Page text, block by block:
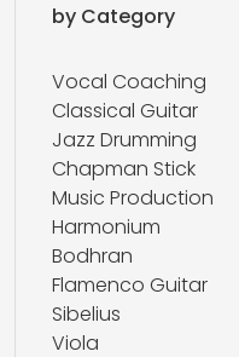
by Category
Vocal Coaching
Classical Guitar
Jazz Drumming
Chapman Stick
Music Production
Harmonium
Bodhran
Flamenco Guitar
Sibelius
Viola